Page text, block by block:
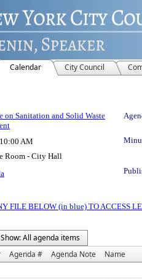
Calendar City Council
on Sanitation and Solid Waste
10:00 AM
Room - City Hall
FILE BELOW (in blue) TO ACCESS
Show: All agenda items
Agenda # Agenda Note Name